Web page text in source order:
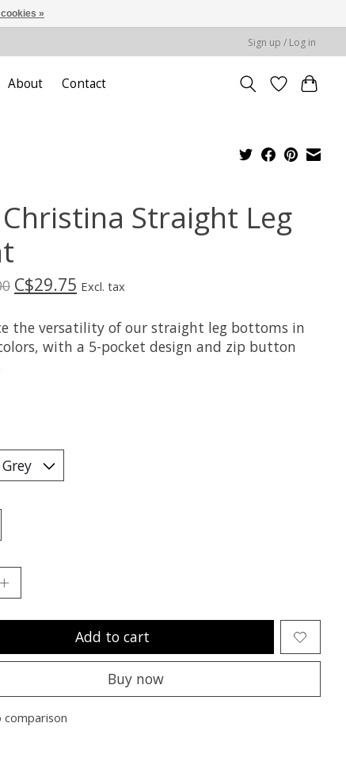
Sign up / Log in
About Contact
Christina Straight Leg
C$29.75 Excl. tax
the versatility of our straight leg bottoms in
with a 5-pocket design and zip button
Add to cart
Buy now
comparison
»